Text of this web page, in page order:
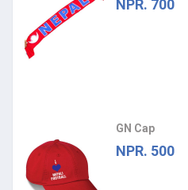
NPR. 700
GN Cap
NPR. 500